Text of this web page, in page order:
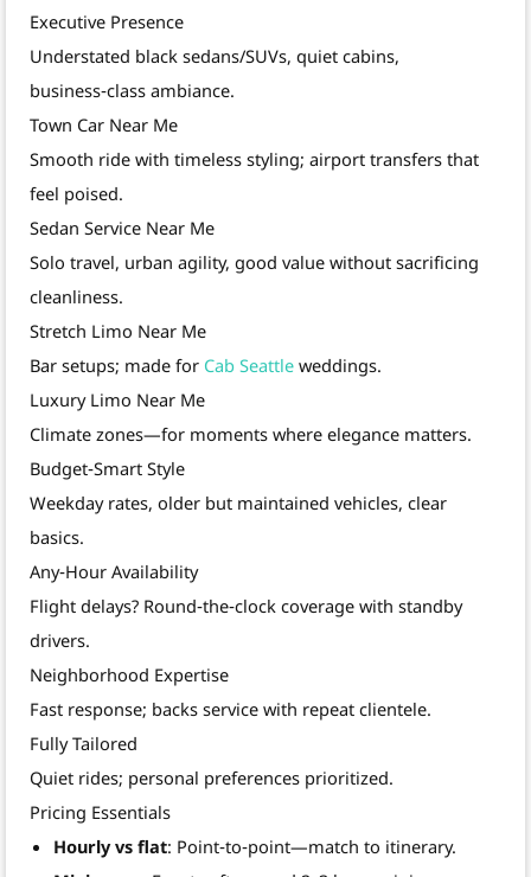
Executive Presence
Understated black sedans/SUVs, quiet cabins,
business‑class ambiance.
Town Car Near Me
Smooth ride with timeless styling; airport transfers that
feel poised.
Sedan Service Near Me
Solo travel, urban agility, good value without sacrificing
cleanliness.
Stretch Limo Near Me
Bar setups; made for Cab Seattle weddings.
Luxury Limo Near Me
Climate zones—for moments where elegance matters.
Budget‑Smart Style
Weekday rates, older but maintained vehicles, clear
basics.
Any‑Hour Availability
Flight delays? Round‑the‑clock coverage with standby
drivers.
Neighborhood Expertise
Fast response; backs service with repeat clientele.
Fully Tailored
Quiet rides; personal preferences prioritized.
Pricing Essentials
Hourly vs flat: Point‑to‑point—match to itinerary.